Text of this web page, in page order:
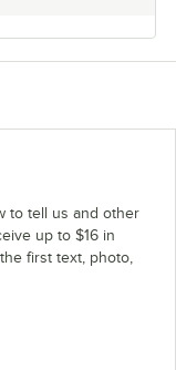
to tell us and other
up to $16 in
first text, photo,